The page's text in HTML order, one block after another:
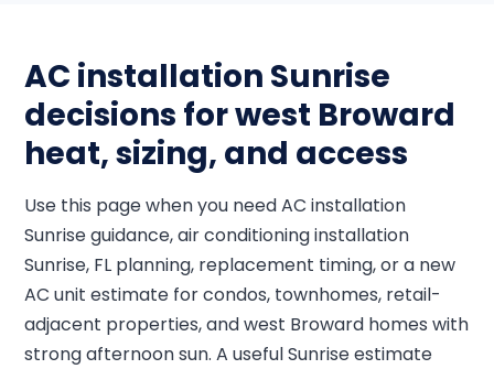
AC installation Sunrise
decisions for west Broward
heat, sizing, and access
Use this page when you need AC installation
Sunrise guidance, air conditioning installation
Sunrise, FL planning, replacement timing, or a new
AC unit estimate for condos, townhomes, retail-
adjacent properties, and west Broward homes with
strong afternoon sun. A useful Sunrise estimate